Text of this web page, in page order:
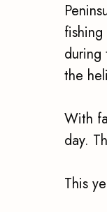
during
the
With
day.
This